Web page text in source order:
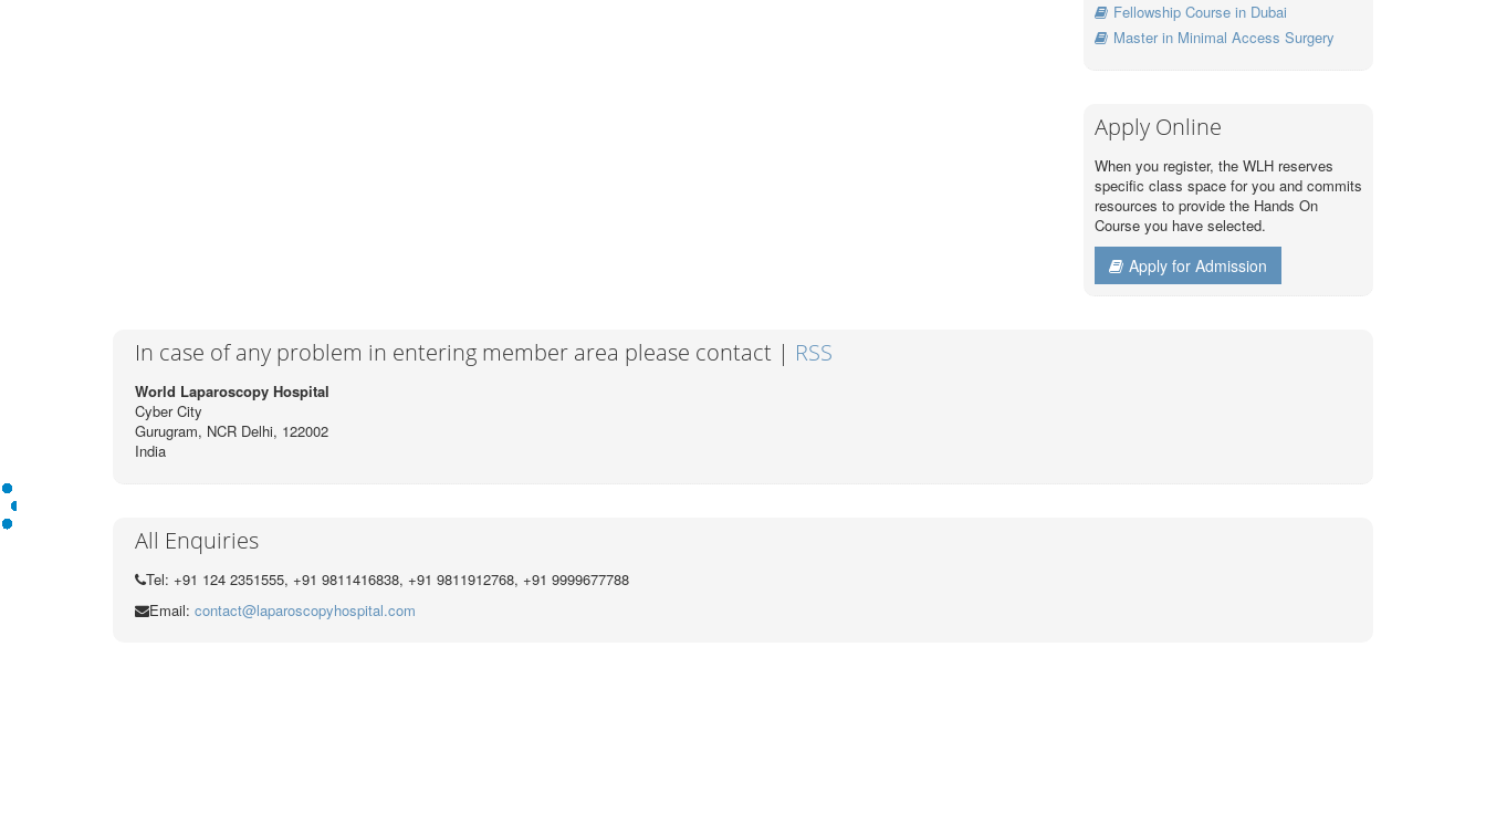
Fellowship Course in Dubai
Master in Minimal Access Surgery
Apply Online
When you register, the WLH reserves
specific class space for you and commits
resources to provide the Hands On
Course you have selected.
Apply for Admission
In case of any problem in entering member area please contact | RSS
World Laparoscopy Hospital
Cyber City
Gurugram, NCR Delhi, 122002
India
All Enquiries
Tel: +91 124 2351555, +91 9811416838, +91 9811912768, +91 9999677788
Email: contact@laparoscopyhospital.com